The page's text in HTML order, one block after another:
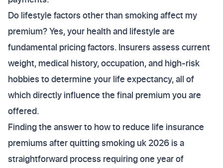
Do lifestyle factors other than smoking affect my
premium? Yes, your health and lifestyle are
fundamental pricing factors. Insurers assess current
weight, medical history, occupation, and high-risk
hobbies to determine your life expectancy, all of
which directly influence the final premium you are
offered.
Finding the answer to how to reduce life insurance
premiums after quitting smoking uk 2026 is a
straightforward process requiring one year of